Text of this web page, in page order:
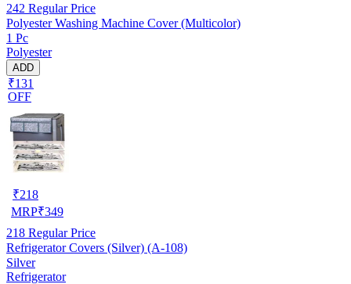
242 Regular Price
Polyester Washing Machine Cover (Multicolor)
1 Pc
Polyester
ADD
₹131
OFF
₹218
MRP₹349
218 Regular Price
Refrigerator Covers (Silver) (A-108)
Silver
Refrigerator